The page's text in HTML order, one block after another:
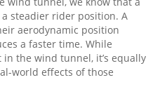
steadier rider position. A
aerodynamic position
a faster time. While
the wind tunnel, it’s equally
world effects of those